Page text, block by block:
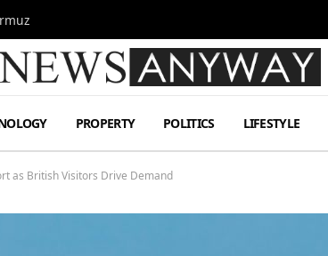
PROPERTY POLITICS LIFESTYLE
as British Visitors Drive Demand